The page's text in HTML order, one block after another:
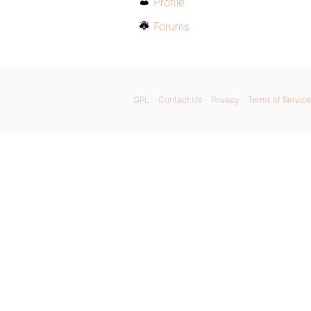
Forums
GPL Contact Us Privacy Terms of Service